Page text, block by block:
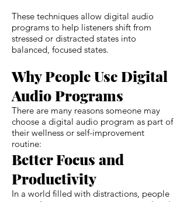
These techniques allow digital audio
programs to help listeners shift from
stressed or distracted states into
balanced, focused states.
Why People Use Digital
Audio Programs
There are many reasons someone may
choose a digital audio program as part of
their wellness or self-improvement
routine:
Better Focus and
Productivity
In a world filled with distractions, people